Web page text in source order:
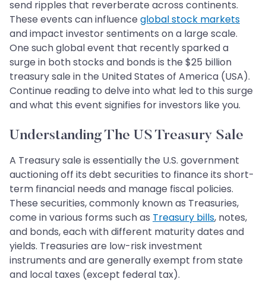
send ripples that reverberate across continents.
These events can influence global stock markets
and impact investor sentiments on a large scale.
One such global event that recently sparked a
surge in both stocks and bonds is the $25 billion
treasury sale in the United States of America (USA).
Continue reading to delve into what led to this surge
and what this event signifies for investors like you.
Understanding The US Treasury Sale
A Treasury sale is essentially the U.S. government
auctioning off its debt securities to finance its short-
term financial needs and manage fiscal policies.
These securities, commonly known as Treasuries,
come in various forms such as Treasury bills, notes,
and bonds, each with different maturity dates and
yields. Treasuries are low-risk investment
instruments and are generally exempt from state
and local taxes (except federal tax).